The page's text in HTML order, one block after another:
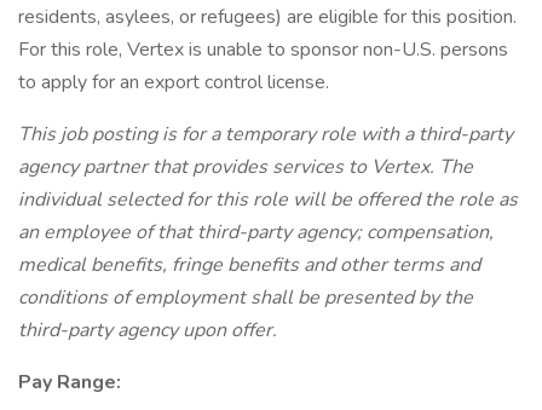
residents, asylees, or refugees) are eligible for this position.
For this role, Vertex is unable to sponsor non-U.S. persons
to apply for an export control license.
This job posting is for a temporary role with a third-party
agency partner that provides services to Vertex. The
individual selected for this role will be offered the role as
an employee of that third-party agency; compensation,
medical benefits, fringe benefits and other terms and
conditions of employment shall be presented by the
third-party agency upon offer.
Pay Range: